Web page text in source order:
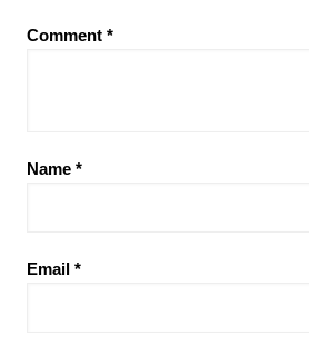
Comment *
Name *
Email *